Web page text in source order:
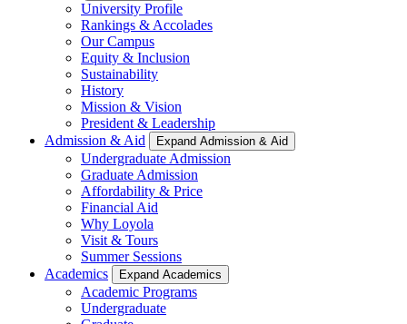
University Profile
Rankings & Accolades
Our Campus
Equity & Inclusion
Sustainability
History
Mission & Vision
President & Leadership
Admission & Aid
Expand Admission & Aid
Undergraduate Admission
Graduate Admission
Affordability & Price
Financial Aid
Why Loyola
Visit & Tours
Summer Sessions
Academics
Expand Academics
Academic Programs
Undergraduate